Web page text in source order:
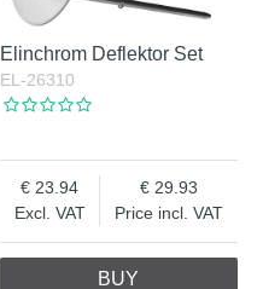
Elinchrom Deflektor Set
EL-26310
Excl. VAT
23.94
Price incl. VAT
29.93
BUY